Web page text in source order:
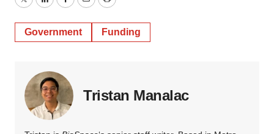
TwitterLinkedInFacebook
EmailPrint
Government Funding
Tristan Manalac